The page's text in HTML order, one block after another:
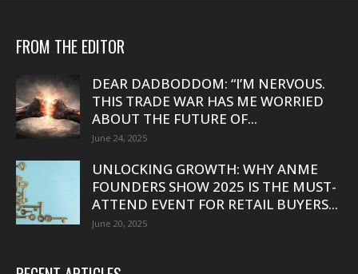
FROM THE EDITOR
DEAR DADBODDOM: “I’M NERVOUS.
THIS TRADE WAR HAS ME WORRIED
ABOUT THE FUTURE OF...
June 24, 2025
UNLOCKING GROWTH: WHY ANME
FOUNDERS SHOW 2025 IS THE MUST-
ATTEND EVENT FOR RETAIL BUYERS...
June 20, 2025